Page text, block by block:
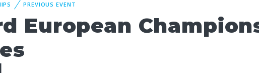
PREVIOUS EVENT
European